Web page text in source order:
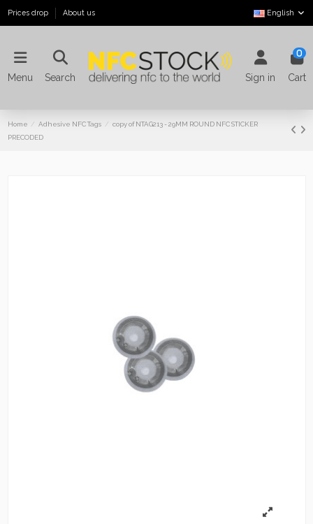
Prices drop About us English
Menu Search Sign in
0
Cart
Home Adhesive NFC Tags
copy of NTAG213 - 29MM ROUND NFC STICKER
PRECODED